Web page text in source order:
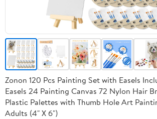
Zonon 120 Pcs Painting Set with Easels
Easels 24 Painting Canvas 72 Nylon Hair
Plastic Palettes with Thumb Hole Art
Adults (4" X 6")